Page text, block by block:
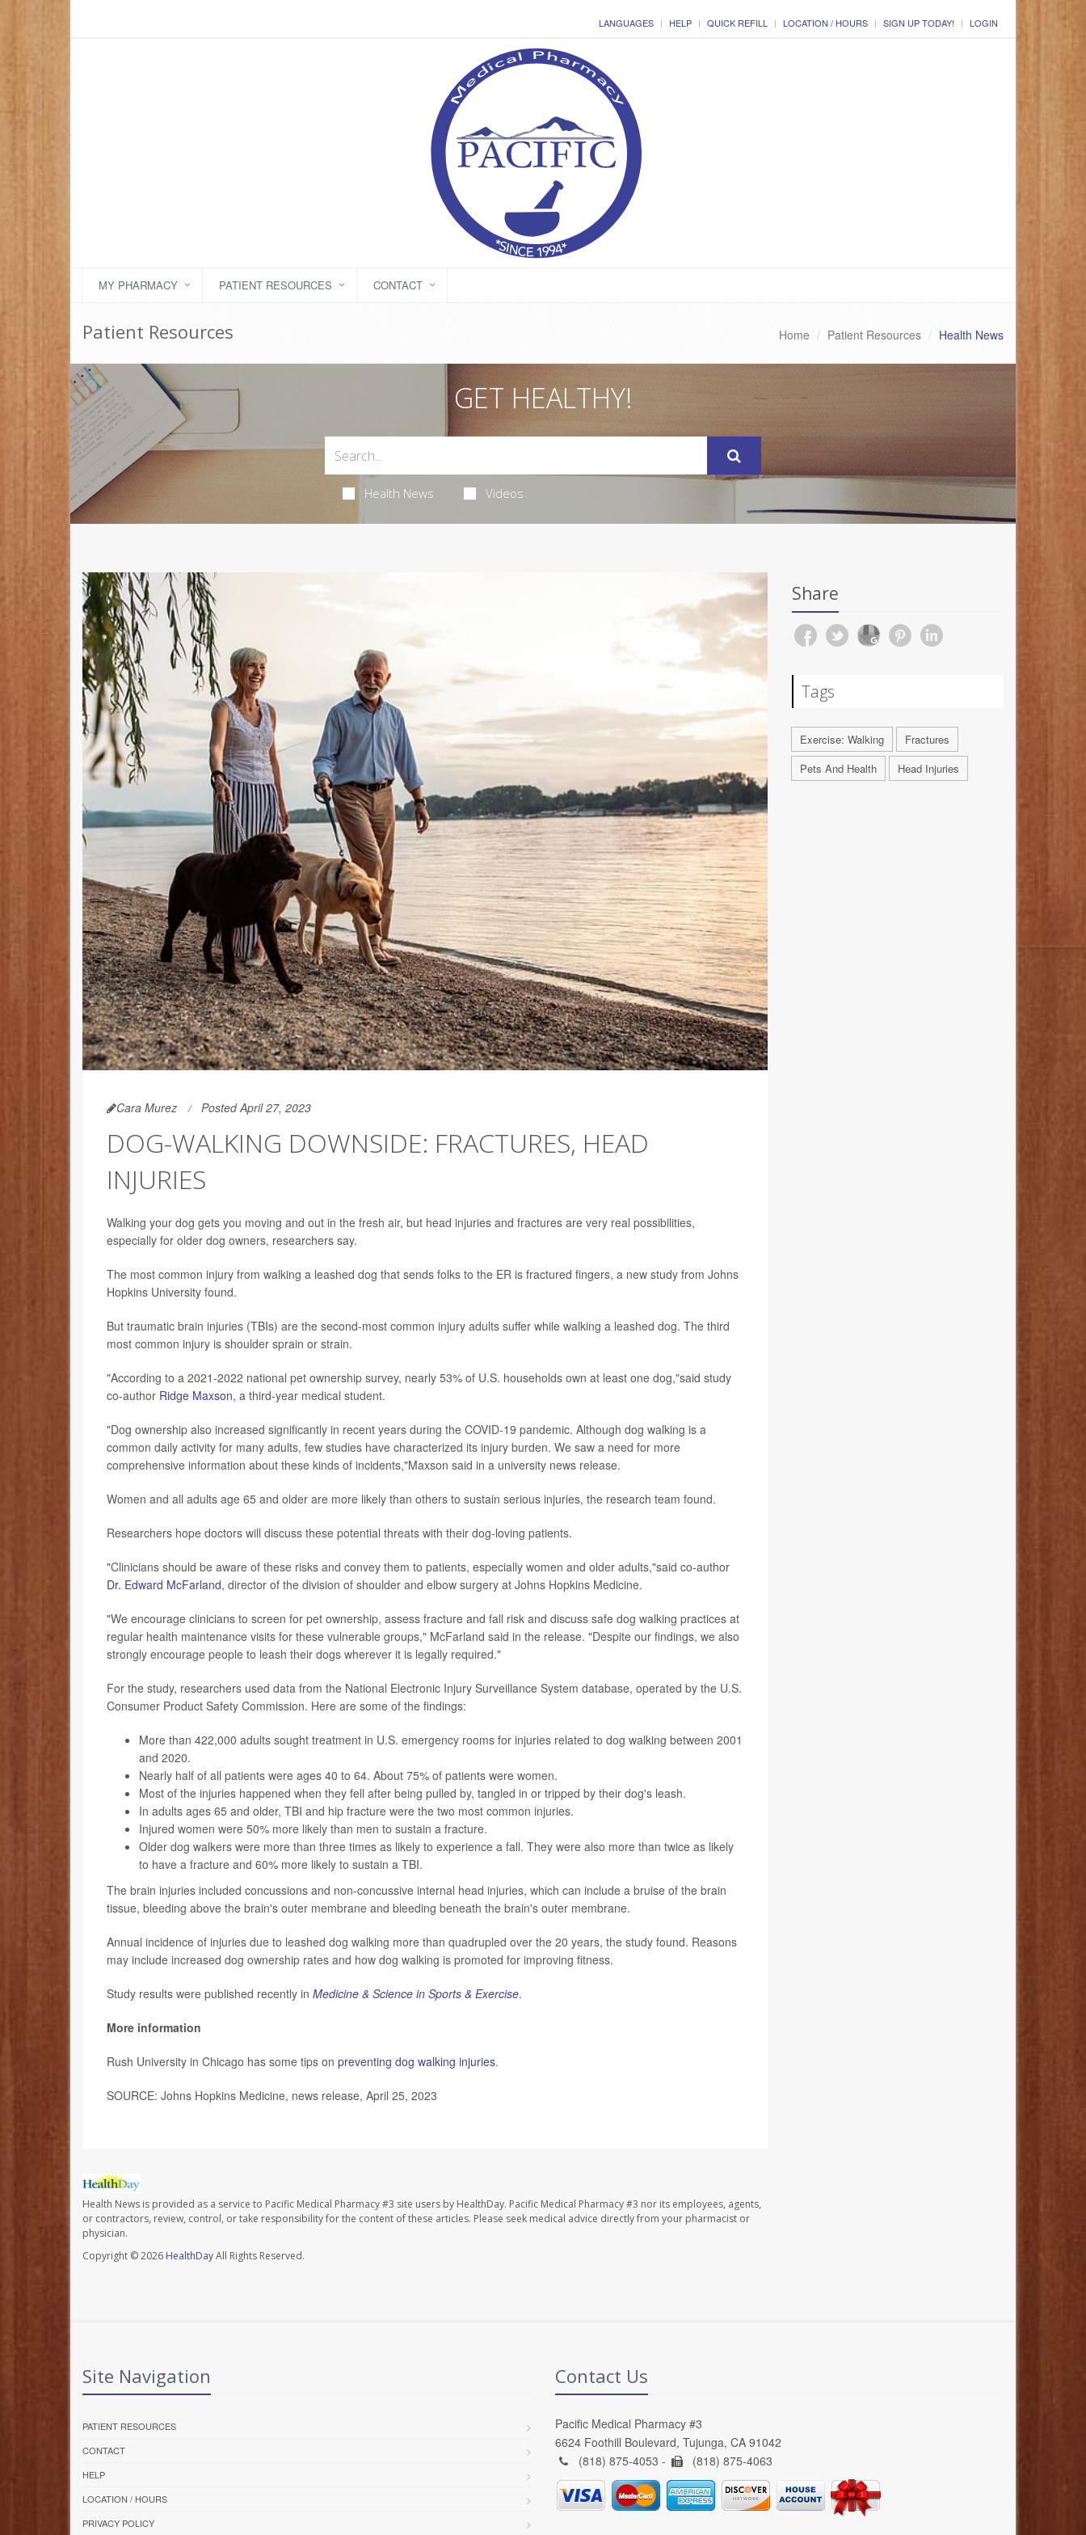
LANGUAGES HELP QUICK REFILL LOCATION / HOURS SIGN UP TODAY! LOGIN
MY PHARMACY PATIENT RESOURCES CONTACT
Patient Resources Home Patient Resources Health News
GET HEALTHY!
Health News Videos
Cara Murez Posted April 27, 2023
DOG-WALKING DOWNSIDE: FRACTURES, HEAD
INJURIES
Walking your dog gets you moving and out in the fresh air, but head injuries and fractures are very real possibilities,
especially for older dog owners, researchers say.
The most common injury from walking a leashed dog that sends folks to the ER is fractured fingers, a new study from Johns
Hopkins University found.
But traumatic brain injuries (TBIs) are the second-most common injury adults suffer while walking a leashed dog. The third
most common injury is shoulder sprain or strain.
"According to a 2021-2022 national pet ownership survey, nearly 53% of U.S. households own at least one dog,"said study
co-author Ridge Maxson, a third-year medical student.
"Dog ownership also increased significantly in recent years during the COVID-19 pandemic. Although dog walking is a
common daily activity for many adults, few studies have characterized its injury burden. We saw a need for more
comprehensive information about these kinds of incidents,"Maxson said in a university news release.
Women and all adults age 65 and older are more likely than others to sustain serious injuries, the research team found.
Researchers hope doctors will discuss these potential threats with their dog-loving patients.
"Clinicians should be aware of these risks and convey them to patients, especially women and older adults,"said co-author
Dr. Edward McFarland, director of the division of shoulder and elbow surgery at Johns Hopkins Medicine.
"We encourage clinicians to screen for pet ownership, assess fracture and fall risk and discuss safe dog walking practices at
regular health maintenance visits for these vulnerable groups," McFarland said in the release. "Despite our findings, we also
strongly encourage people to leash their dogs wherever it is legally required."
For the study, researchers used data from the National Electronic Injury Surveillance System database, operated by the U.S.
Consumer Product Safety Commission. Here are some of the findings:
More than 422,000 adults sought treatment in U.S. emergency rooms for injuries related to dog walking between 2001
and 2020.
Nearly half of all patients were ages 40 to 64. About 75% of patients were women.
Most of the injuries happened when they fell after being pulled by, tangled in or tripped by their dog's leash.
In adults ages 65 and older, TBI and hip fracture were the two most common injuries.
Injured women were 50% more likely than men to sustain a fracture.
Older dog walkers were more than three times as likely to experience a fall. They were also more than twice as likely
to have a fracture and 60% more likely to sustain a TBI.
The brain injuries included concussions and non-concussive internal head injuries, which can include a bruise of the brain
tissue, bleeding above the brain's outer membrane and bleeding beneath the brain's outer membrane.
Annual incidence of injuries due to leashed dog walking more than quadrupled over the 20 years, the study found. Reasons
may include increased dog ownership rates and how dog walking is promoted for improving fitness.
Study results were published recently in Medicine & Science in Sports & Exercise.
More information
Rush University in Chicago has some tips on preventing dog walking injuries.
SOURCE: Johns Hopkins Medicine, news release, April 25, 2023
Health News is provided as a service to Pacific Medical Pharmacy #3 site users by HealthDay. Pacific Medical Pharmacy #3 nor its employees, agents,
or contractors, review, control, or take responsibility for the content of these articles. Please seek medical advice directly from your pharmacist or
physician.
Copyright © 2026 HealthDayAll Rights Reserved.
Share
Tags
Exercise: Walking
Fractures
Pets And Health
Head Injuries
Site Navigation
PATIENT RESOURCES
CONTACT
HELP
LOCATION / HOURS
PRIVACY POLICY
Contact Us
Pacific Medical Pharmacy #3
6624 Foothill Boulevard, Tujunga, CA 91042
(818) 875-4053 -
(818) 875-4063